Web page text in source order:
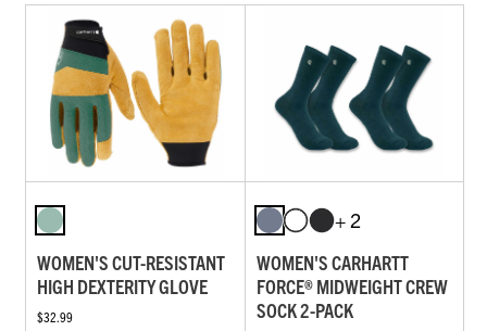
WOMEN'S CUT-RESISTANT
HIGH DEXTERITY GLOVE
$32.99
+ 2
WOMEN'S CARHARTT
FORCE® MIDWEIGHT CREW
SOCK 2-PACK